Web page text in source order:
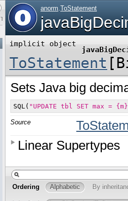
T U W X Y Z